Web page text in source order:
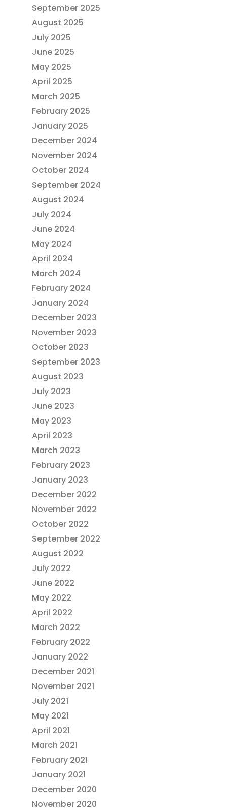
September 2025
August 2025
July 2025
June 2025
May 2025
April 2025
March 2025
February 2025
January 2025
December 2024
November 2024
October 2024
September 2024
August 2024
July 2024
June 2024
May 2024
April 2024
March 2024
February 2024
January 2024
December 2023
November 2023
October 2023
September 2023
August 2023
July 2023
June 2023
May 2023
April 2023
March 2023
February 2023
January 2023
December 2022
November 2022
October 2022
September 2022
August 2022
July 2022
June 2022
May 2022
April 2022
March 2022
February 2022
January 2022
December 2021
November 2021
July 2021
May 2021
April 2021
March 2021
February 2021
January 2021
December 2020
November 2020